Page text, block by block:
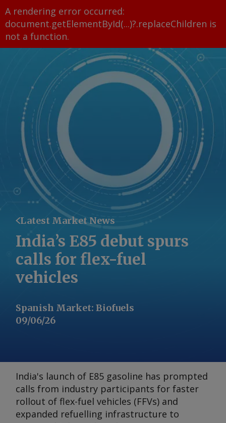
A rendering error occurred:
document.getElementById(...)?.replaceChildren is
not a function.
Latest Market News
India’s E85 debut spurs
calls for flex-fuel
vehicles
Spanish Market: Biofuels
09/06/26
India's launch of E85 gasoline has prompted
calls from industry participants for faster
rollout of flex-fuel vehicles (FFVs) and
expanded refuelling infrastructure to